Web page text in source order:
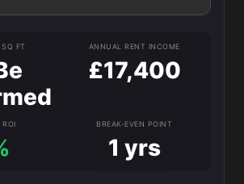
SQ FT ANNUAL RENT INCOME
£17,400
ROI BREAK-EVEN POINT
1 yrs